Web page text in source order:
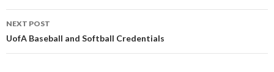
NEXT POST
UofA Baseball and Softball Credentials